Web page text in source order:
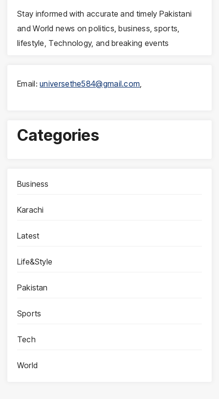
Stay informed with accurate and timely Pakistani
and World news on politics, business, sports,
lifestyle, Technology, and breaking events
Email:universethe584@gmail.com
Categories
Business
Karachi
Latest
Life&Style
Pakistan
Sports
Tech
World